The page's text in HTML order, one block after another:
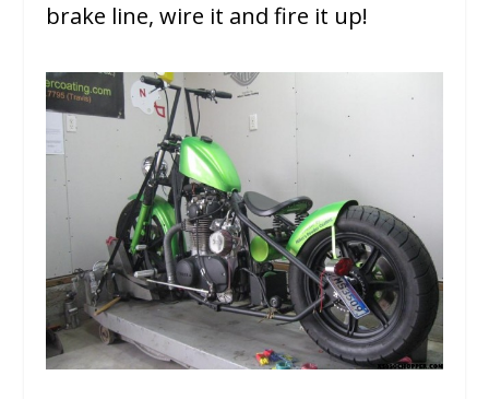
brake line, wire it and fire it up!